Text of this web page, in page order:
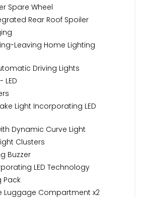
Spare Wheel
Rear Roof Spoiler
Leaving Home Lighting
Driving Lights
LED
Light Incorporating LED
Dynamic Curve Light
Clusters
Buzzer
LED Technology
Pack
Luggage Compartment x2